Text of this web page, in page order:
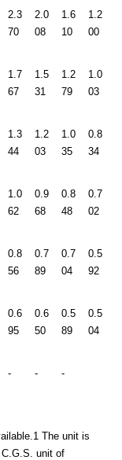
2.3
70
2.0
08
1.6
10
1.2
00
1.7
67
1.5
31
1.2
79
1.0
03
1.3
44
1.2
03
1.0
35
0.8
34
1.0
62
0.9
68
0.8
48
0.7
02
0.8
56
0.7
89
0.7
04
0.5
92
0.6
95
0.6
50
0.5
89
0.5
04
- - -
The unit is
unit of